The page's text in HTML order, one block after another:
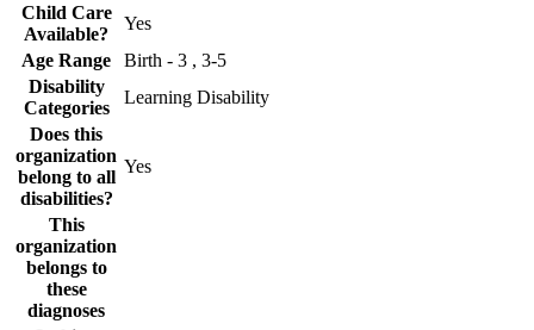
Child Care
Available?
Yes
Age Range
Birth - 3 , 3-5
Disability
Categories
Learning Disability
Does this
organization
belong to all
disabilities?
Yes
This
organization
belongs to
these
diagnoses